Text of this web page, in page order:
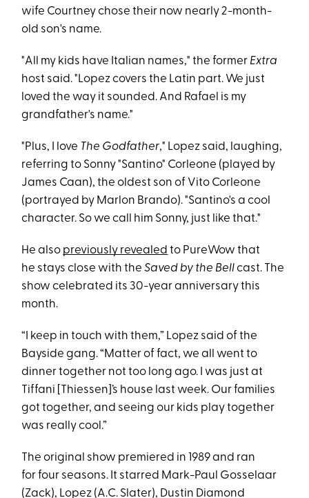
wife Courtney chose their now nearly 2-month-
old son's name.
"All my kids have Italian names," the former Extra
host said. "Lopez covers the Latin part. We just
loved the way it sounded. And Rafael is my
grandfather's name."
"Plus, I love The Godfather," Lopez said, laughing,
referring to Sonny "Santino" Corleone (played by
James Caan), the oldest son of Vito Corleone
(portrayed by Marlon Brando). "Santino's a cool
character. So we call him Sonny, just like that."
He also previously revealed to PureWow that
he stays close with theSaved by the Bellcast. The
show celebrated its 30-year anniversary this
month.
“I keep in touch with them,” Lopez said of the
Bayside gang. “Matter of fact, we all went to
dinner together not too long ago. I was just at
Tiffani [Thiessen]’s house last week. Our families
got together, and seeing our kids play together
was really cool.”
The original show premiered in 1989 and ran
for four seasons. It starred Mark-Paul Gosselaar
(Zack), Lopez (A.C. Slater), Dustin Diamond